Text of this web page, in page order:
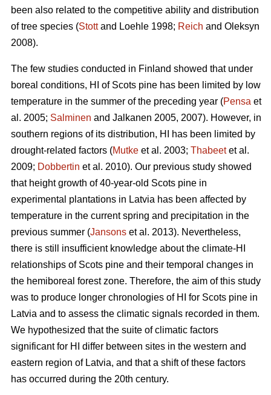
been also related to the competitive ability and distribution
of tree species (Stottand Loehle 1998; Reich and Oleksyn
2008).
The few studies conducted in Finland showed that under
boreal conditions, HI of Scots pine has been limited by low
temperature in the summer of the preceding year (Pensa et
al. 2005; Salminen and Jalkanen 2005, 2007). However, in
southern regions of its distribution, HI has been limited by
drought-related factors (Mutke et al. 2003; Thabeetet al.
2009; Dobbertin et al. 2010). Our previous study showed
that height growth of 40-year-old Scots pine in
experimental plantations in Latvia has been affected by
temperature in the current spring and precipitation in the
previous summer (Jansons et al. 2013). Nevertheless,
there is still insufficient knowledge about the climate-HI
relationships of Scots pine and their temporal changes in
the hemiboreal forest zone. Therefore, the aim of this study
was to produce longer chronologies of HI for Scots pine in
Latvia and to assess the climatic signals recorded in them.
We hypothesized that the suite of climatic factors
significant for HI differ between sites in the western and
eastern region of Latvia, and that a shift of these factors
has occurred during the 20th century.